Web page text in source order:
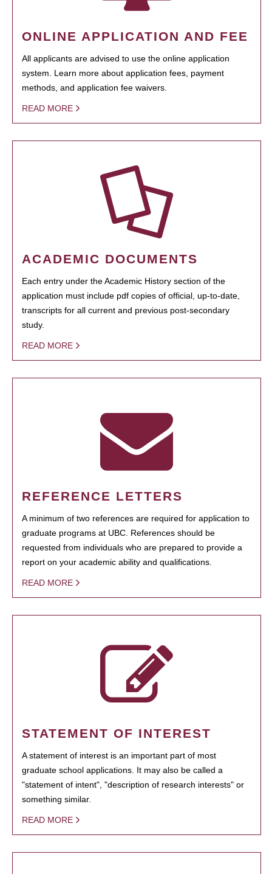
ONLINE APPLICATION AND FEE
All applicants are advised to use the online application
system. Learn more about application fees, payment
methods, and application fee waivers.
READ MORE
ACADEMIC DOCUMENTS
Each entry under the Academic History section of the
application must include pdf copies of official, up-to-date,
transcripts for all current and previous post-secondary
study.
READ MORE
REFERENCE LETTERS
A minimum of two references are required for application to
graduate programs at UBC. References should be
requested from individuals who are prepared to provide a
report on your academic ability and qualifications.
READ MORE
STATEMENT OF INTEREST
A statement of interest is an important part of most
graduate school applications. It may also be called a
"statement of intent", "description of research interests" or
something similar.
READ MORE